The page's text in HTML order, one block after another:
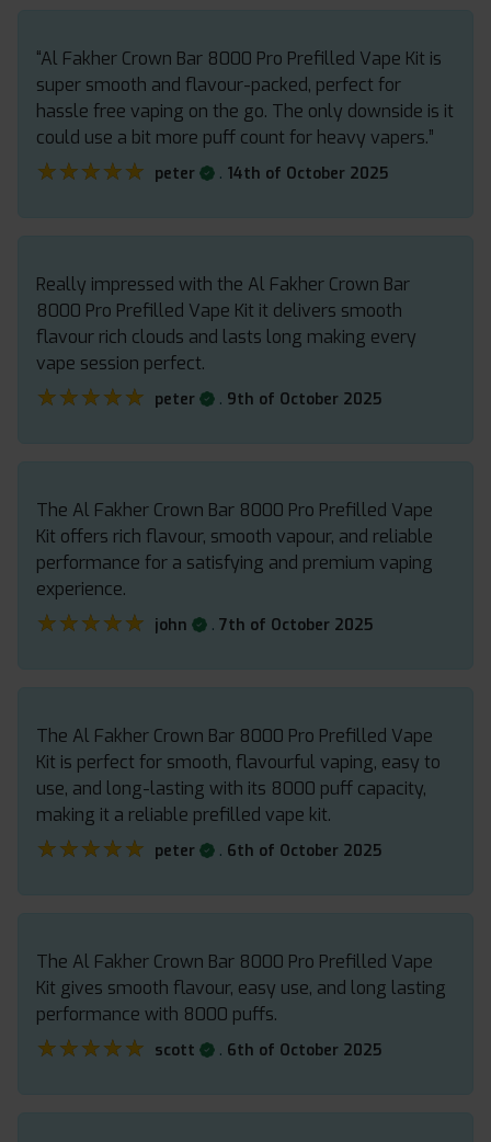
“Al Fakher Crown Bar 8000 Pro Prefilled Vape Kit is
super smooth and flavour-packed, perfect for
hassle free vaping on the go. The only downside is it
could use a bit more puff count for heavy vapers.”
★★★★★
★★★★★ peter . 14th of October 2025
Really impressed with the Al Fakher Crown Bar
8000 Pro Prefilled Vape Kit it delivers smooth
flavour rich clouds and lasts long making every
vape session perfect.
★★★★★
★★★★★ peter . 9th of October 2025
The Al Fakher Crown Bar 8000 Pro Prefilled Vape
Kit offers rich flavour, smooth vapour, and reliable
performance for a satisfying and premium vaping
experience.
★★★★★
★★★★★ john . 7th of October 2025
The Al Fakher Crown Bar 8000 Pro Prefilled Vape
Kit is perfect for smooth, flavourful vaping, easy to
use, and long-lasting with its 8000 puff capacity,
making it a reliable prefilled vape kit.
★★★★★
★★★★★ peter . 6th of October 2025
The Al Fakher Crown Bar 8000 Pro Prefilled Vape
Kit gives smooth flavour, easy use, and long lasting
performance with 8000 puffs.
★★★★★
★★★★★ scott . 6th of October 2025